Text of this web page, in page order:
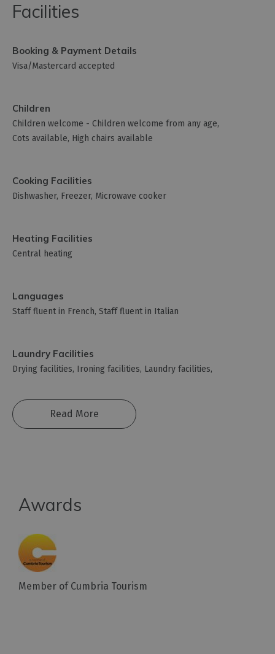
Facilities
Booking & Payment Details
Visa/Mastercard accepted
Children
Children welcome - Children welcome from any age
Cots available High chairs available
Cooking Facilities
Dishwasher Freezer Microwave cooker
Heating Facilities
Central heating
Languages
Staff fluent in French Staff fluent in Italian
Laundry Facilities
Drying facilities Ironing facilities Laundry facilities
Read More
Awards
Member of Cumbria Tourism